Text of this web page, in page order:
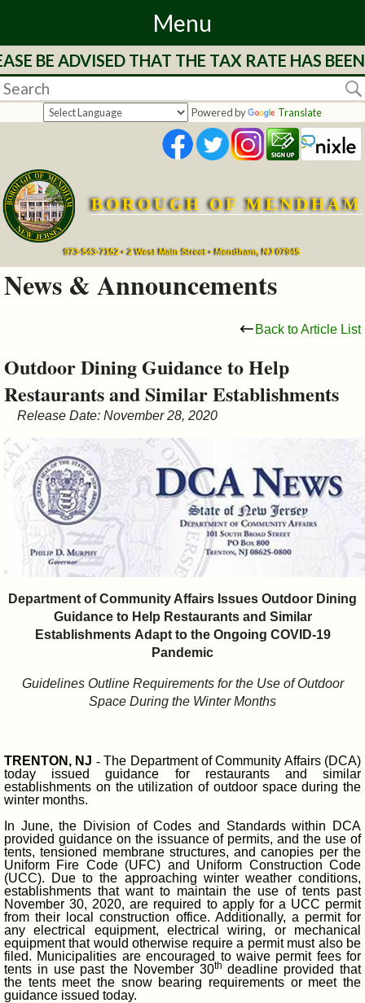
Menu
Home
Departments
Services
Mayor's
Council
&
Commissions
ADVISED THAT THE TAX RATE HAS BEEN
Powered by Translate
BOROUGH OF MENDHAM
973-543-7152 • 2 West Main Street • Mendham, NJ 07945
News & Announcements
Back to Article List
Outdoor Dining Guidance to Help
Restaurants and Similar Establishments
Release Date: November 28, 2020
Department of Community Affairs Issues Outdoor Dining
Guidance to Help Restaurants and Similar
Establishments Adapt to the Ongoing COVID-19
Pandemic
Guidelines Outline Requirements for the Use of Outdoor
Space During the Winter Months
TRENTON, NJ -The Department of Community Affairs (DCA)
today issued guidance for restaurants and similar
establishments on the utilization of outdoor space during the
winter months.
In June, the Division of Codes and Standards within DCA
provided guidance on the issuance of permits, and the use of
tents, tensioned membrane structures, and canopies per the
Uniform Fire Code (UFC) and Uniform Construction Code
(UCC). Due to the approaching winter weather conditions,
establishments that want to maintain the use of tents past
November 30, 2020, are required to apply for a UCC permit
from their local construction office. Additionally, a permit for
any electrical equipment, electrical wiring, or mechanical
equipment that would otherwise require a permit must also be
filed. Municipalities are encouraged to waive permit fees for
tents in use past the November 30th deadline provided that
the tents meet the snow bearing requirements or meet the
guidance issued today.